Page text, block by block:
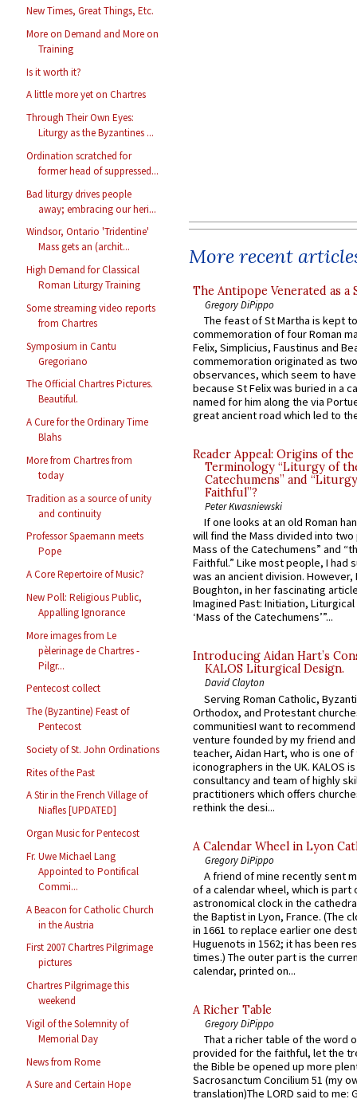
New Times, Great Things, Etc.
More on Demand and More on
Training
Is it worth it?
A little more yet on Chartres
Through Their Own Eyes:
Liturgy as the Byzantines ...
Ordination scratched for
former head of suppressed...
Bad liturgy drives people
away; embracing our heri...
Windsor, Ontario 'Tridentine'
Mass gets an (archit...
High Demand for Classical
Roman Liturgy Training
Some streaming video reports
from Chartres
Symposium in Cantu
Gregoriano
The Official Chartres Pictures.
Beautiful.
A Cure for the Ordinary Time
Blahs
More from Chartres from
today
Tradition as a source of unity
and continuity
Professor Spaemann meets
Pope
A Core Repertoire of Music?
New Poll: Religious Public,
Appalling Ignorance
More images from Le
pèlerinage de Chartres -
Pilgr...
Pentecost collect
The (Byzantine) Feast of
Pentecost
Society of St. John Ordinations
Rites of the Past
A Stir in the French Village of
Niafles [UPDATED]
Organ Music for Pentecost
Fr. Uwe Michael Lang
Appointed to Pontifical
Commi...
A Beacon for Catholic Church
in the Austria
First 2007 Chartres Pilgrimage
pictures
Chartres Pilgrimage this
weekend
Vigil of the Solemnity of
Memorial Day
News from Rome
A Sure and Certain Hope
More recent
The Antipope Venerated as a
Gregory DiPippo
The feast of St Martha is kept
commemoration of four Roman
Felix, Simplicius, Faustinus and
commemoration originated as
observances, which seem to
because St Felix was buried in a
named for him along the via
great ancient road which led to
Reader Appeal: Origins of the
Terminology “Liturgy of
Catechumens” and
Faithful”?
Peter Kwasniewski
If one looks at an old Roman
will find the Mass divided into
Mass of the Catechumens” and
Faithful.” Like most people, I had
was an ancient division. However,
Boughton, in her fascinating
Imagined Past: Initiation,
‘Mass of the Catechumens’”...
Introducing Aidan Hart’s
KALOS Liturgical Design.
David Clayton
Serving Roman Catholic,
Orthodox, and Protestant
communitiesI want to recommend
venture founded by my friend
teacher, Aidan Hart, who is one
iconographers in the UK. KALOS
consultancy and team of highly
practitioners which offers
rethink the desi...
A Calendar Wheel in Lyon
Gregory DiPippo
A friend of mine recently sent
of a calendar wheel, which is part
astronomical clock in the
the Baptist in Lyon, France. (The
in 1661 to replace earlier one
Huguenots in 1562; it has been
times.) The outer part is the
calendar, printed on...
A Richer Table
Gregory DiPippo
That a richer table of the word
provided for the faithful, let the
the Bible be opened up more
Sacrosanctum Concilium 51 (my
translation)The LORD said to me: